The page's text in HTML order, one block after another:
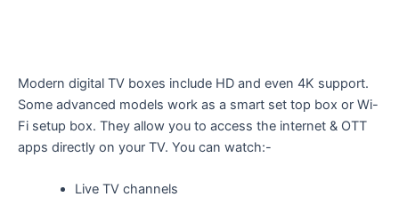
Modern digital TV boxes include HD and even 4K support.
Some advanced models work as a smart set top box or Wi-
Fi setup box. They allow you to access the internet & OTT
apps directly on your TV. You can watch:-
Live TV channels